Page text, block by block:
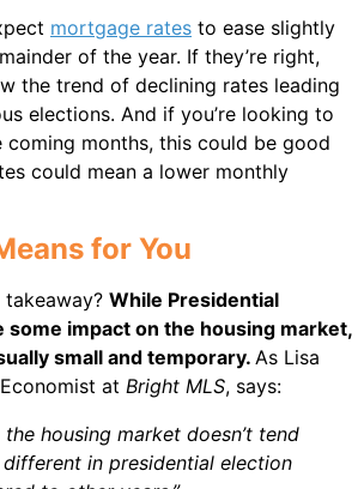
mortgage rates to ease slightly
of the year. If they’re right,
the trend of declining rates leading
elections. And if you’re looking to
coming months, this could be good
could mean a lower monthly
for You
takeaway? While Presidential
some impact on the housing market,
small and temporary. As Lisa
at Bright MLS, says:
the housing market doesn’t tend
in presidential election